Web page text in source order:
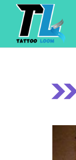
Skip
content